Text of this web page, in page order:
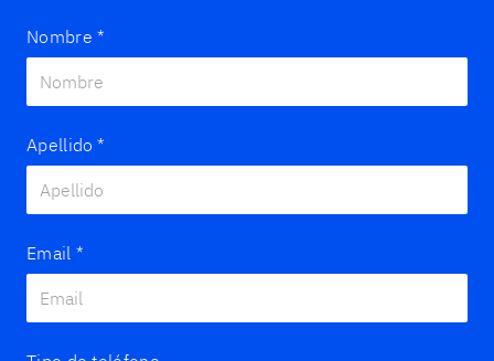
Nombre *
Apellido *
Email *